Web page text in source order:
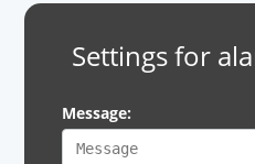
Settings for
Message: